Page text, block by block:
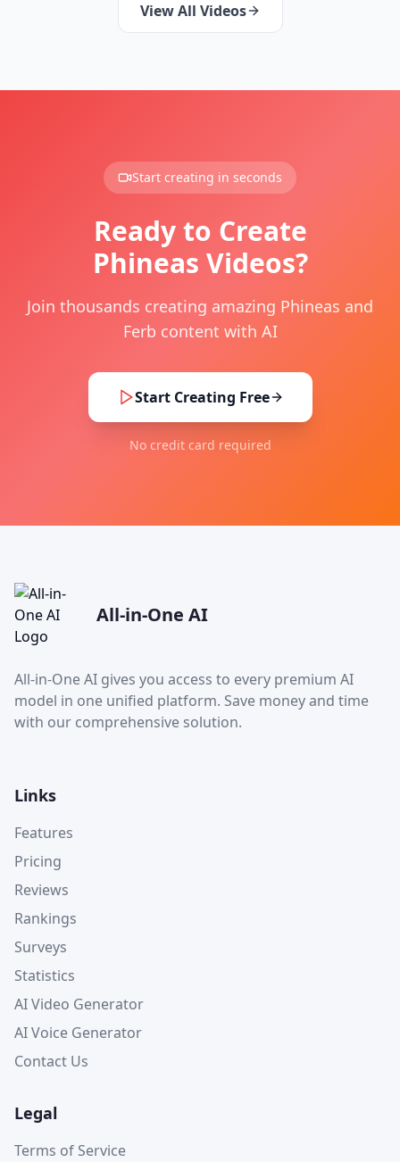
View All Videos
Start creating in seconds
Ready to Create
Phineas Videos?
Join thousands creating amazing Phineas and
Ferb content with AI
Start Creating Free
No credit card required
All-in-One AI
All-in-One AI gives you access to every premium AI
model in one unified platform. Save money and time
with our comprehensive solution.
Links
Features
Pricing
Reviews
Rankings
Surveys
Statistics
AI Video Generator
AI Voice Generator
Contact Us
Legal
Terms of Service